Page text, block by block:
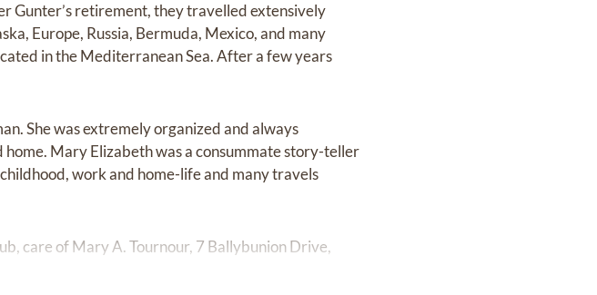
Gunter’s retirement, they travelled extensively
Europe, Russia, Bermuda, Mexico, and many
in the Mediterranean Sea. After a few years
She was extremely organized and always
Mary Elizabeth was a consummate story-teller
work and home-life and many travels
care of Mary A. Tournour, 7 Ballybunion Drive,